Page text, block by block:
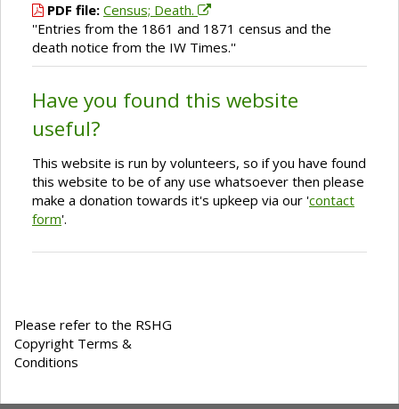
PDF file: Census; Death.
''Entries from the 1861 and 1871 census and the
death notice from the IW Times.''
Have you found this website
useful?
This website is run by volunteers, so if you have found
this website to be of any use whatsoever then please
make a donation towards it's upkeep via our 'contact
form'.
Please refer to the RSHG
Copyright Terms &
Conditions